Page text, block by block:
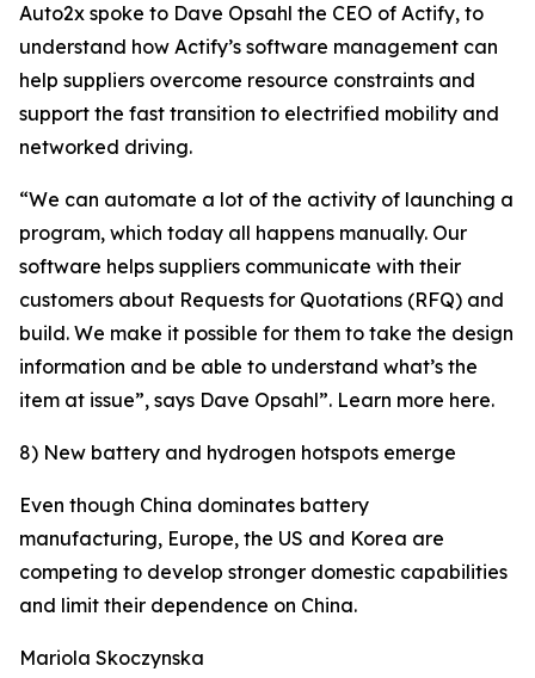
Auto2x spoke to Dave Opsahl the CEO of Actify, to
understand how Actify’s software management can
help suppliers overcome resource constraints and
support the fast transition to electrified mobility and
networked driving.
“We can automate a lot of the activity of launching a
program, which today all happens manually. Our
software helps suppliers communicate with their
customers about Requests for Quotations (RFQ) and
build. We make it possible for them to take the design
information and be able to understand what’s the
item at issue”, says Dave Opsahl”. Learn more here.
8) New battery and hydrogen hotspots emerge
Even though China dominates battery
manufacturing, Europe, the US and Korea are
competing to develop stronger domestic capabilities
and limit their dependence on China.
Mariola Skoczynska